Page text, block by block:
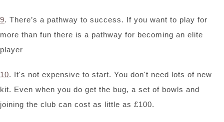
9. There’s a pathway to success. If you want to play for
more than fun there is a pathway for becoming an elite
player
10. It's not expensive to start. You don't need lots of new
kit. Even when you do get the bug, a set of bowls and
joining the club can cost as little as £100.